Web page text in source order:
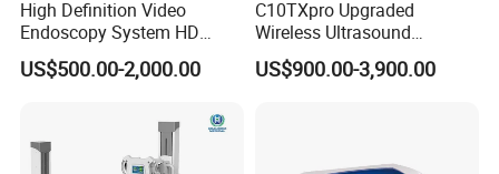
Respiration
Differential Input Impedance:>2.5 MΩ
Measurement Impedance Range:
High Definition Video
Endoscopy System HD
Colonoscope Machine
Veterinary Gastroscope
US$500.00-2,000.00
C10TXpro Upgraded
Wireless Ultrasound
Scanner Dual-probes
Multipurpose Ultrasound
US$900.00-3,900.00